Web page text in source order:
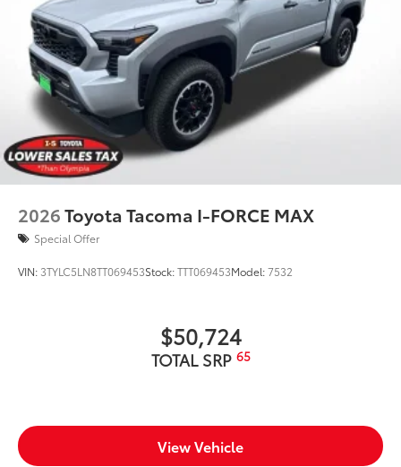
2026Toyota Tacoma I-FORCE MAX
Special Offer
VIN: 3TYLC5LN8TT069453Stock:TTT069453Model:7532
$50,724
TOTAL SRP 65
View Vehicle